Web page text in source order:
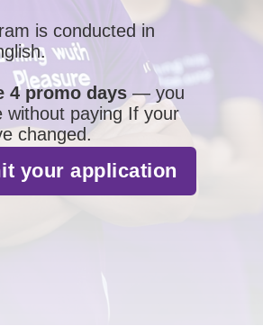
is conducted in
4 promo days — you
without paying If your
changed.
your application